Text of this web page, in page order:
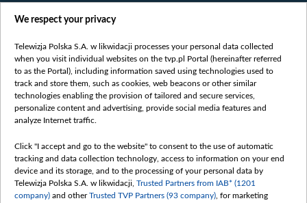
Bielsat
About us
Contact
Mission
International cooperation
How to watch us
How to support us
Pressure from the belarusian authorities
We respect your privacy
Telewizja Polska S.A. w likwidacji processes your personal data collected
when you visit individual websites on the tvp.pl Portal (hereinafter referred
to as the Portal), including information saved using technologies used to
track and store them, such as cookies, web beacons or other similar
technologies enabling the provision of tailored and secure services,
personalize content and advertising, provide social media features and
analyze Internet traffic.
Click "I accept and go to the website" to consent to the use of automatic
tracking and data collection technology, access to information on your end
device and its storage, and to the processing of your personal data by
Telewizja Polska S.A. w likwidacji, Trusted Partners from IAB* (1201
company) and otherTrusted TVP Partners (93 company) , for marketing